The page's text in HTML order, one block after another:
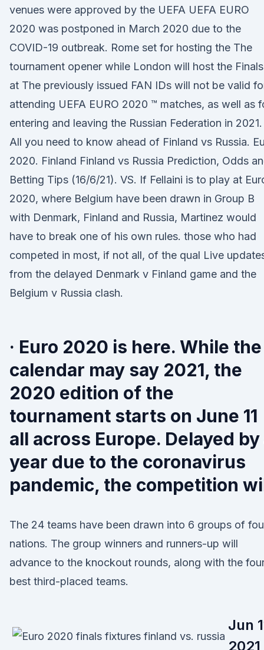
venues were approved by the UEFA UEFA EURO
2020 was postponed in March 2020 due to the
COVID-19 outbreak. Rome set for hosting the The
tournament opener while London will host the Finals
at The previously issued FAN IDs will not be valid
attending UEFA EURO 2020 ™ matches, as well as
entering and leaving the Russian Federation in 2021.
All you need to know ahead of Finland vs Russia.
2020. Finland Finland vs Russia Prediction, Odds
Betting Tips (16/6/21). VS. If Fellaini is to play at
2020, where Belgium have been drawn in Group B
with Denmark, Finland and Russia, Martinez would
have to break one of his own rules. those who had
competed in most, if not all, of the qual Live
from the delayed Denmark v Finland game and the
Belgium v Russia clash.
· Euro 2020 is here. While the
calendar may say 2021, the
2020 edition of the
tournament starts on June 11
all across Europe. Delayed by
year due to the coronavirus
pandemic, the competition
The 24 teams have been drawn into 6 groups of
nations. The group winners and runners-up will
advance to the knockout rounds, along with the
best third-placed teams.
Jun
2021